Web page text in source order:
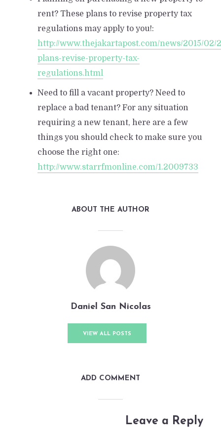
rent? These plans to revise property tax
regulations may apply to you!:
http://www.thejakartapost.com/news/2015/02/
plans-revise-property-tax-
regulations.html
Need to fill a vacant property? Need to
replace a bad tenant? For any situation
requiring a new tenant, here are a few
things you should check to make sure you
choose the right one:
http://www.starrfmonline.com/1.2009733
ABOUT THE AUTHOR
Daniel San Nicolas
VIEW ALL POSTS
ADD COMMENT
Leave a Reply